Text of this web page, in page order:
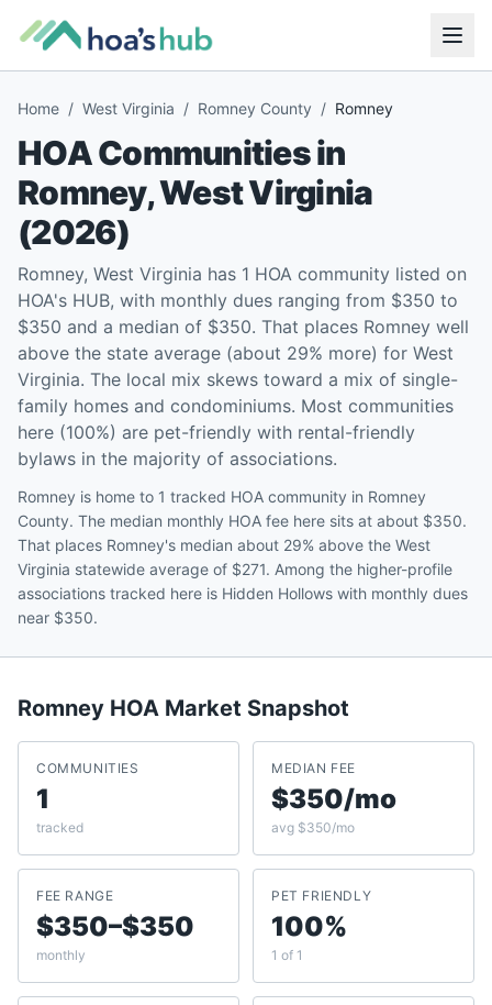
Home / West Virginia / Romney County / Romney
HOA Communities in
Romney,West Virginia
(2026)
Romney, West Virginia has 1 HOA community listed on
HOA's HUB, with monthly dues ranging from $350 to
$350 and a median of $350. That places Romney well
above the state average (about 29% more) for West
Virginia. The local mix skews toward a mix of single-
family homes and condominiums. Most communities
here (100%) are pet-friendly with rental-friendly
bylaws in the majority of associations.
Romney is home to 1 tracked HOA community in Romney
County. The median monthly HOA fee here sits at about $350.
That places Romney's median about 29% above the West
Virginia statewide average of $271. Among the higher-profile
associations tracked here is Hidden Hollows with monthly dues
near $350.
Romney HOA Market Snapshot
COMMUNITIES
1
tracked
MEDIAN FEE
$350/mo
avg $350/mo
FEE RANGE
$350–$350
monthly
PET FRIENDLY
100%
1 of 1